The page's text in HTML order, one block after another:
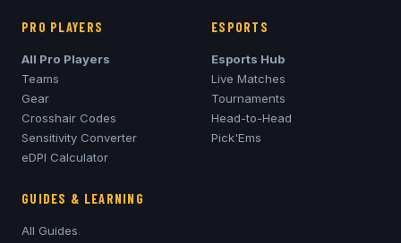
PRO PLAYERS
All Pro Players
Teams
Gear
Crosshair Codes
Sensitivity Converter
eDPI Calculator
ESPORTS
Esports Hub
Live Matches
Tournaments
Head-to-Head
Pick'Ems
GUIDES & LEARNING
All Guides